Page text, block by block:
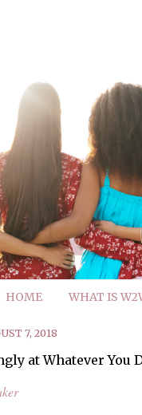
HOME WHAT IS
7, 2018
at Whatever You